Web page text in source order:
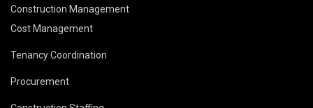
Construction Management
Cost Management
Tenancy Coordination
Procurement